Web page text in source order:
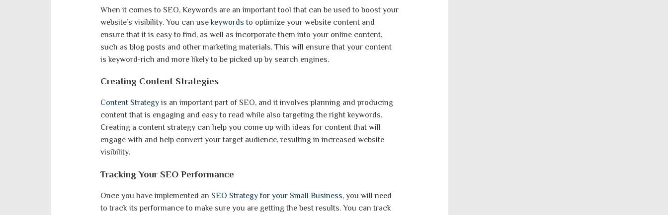
When it comes to SEO, Keywords are an important tool that can be used to boost your
website’s visibility. You can usekeywords to optimize your website content and
ensure that it is easy to find, as well as incorporate them into your online content,
such as blog posts and other marketing materials. This will ensure that your content
is keyword-rich and more likely to be picked up by search engines.
Creating Content Strategies
Content Strategyis an important part of SEO, and it involves planning and producing
content that is engaging and easy to read while also targeting the right keywords.
Creating a content strategy can help you come up with ideas for content that will
engage with and help convert your target audience, resulting in increased website
visibility.
Tracking Your SEO Performance
Once you have implemented an SEO Strategy for your Small Business, you will need
to track its performance to make sure you are getting the best results. You can track